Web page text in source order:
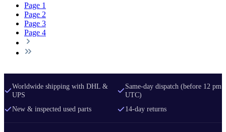
Page 1
Page 2
Page 3
Page 4
Worldwide shipping with DHL &
UPS
Same-day dispatch (before 12 pm
UTC)
New & inspected used parts
14-day returns